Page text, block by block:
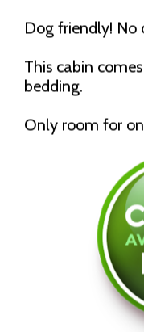
Dog friendly! No
This cabin
bedding.
Only room for